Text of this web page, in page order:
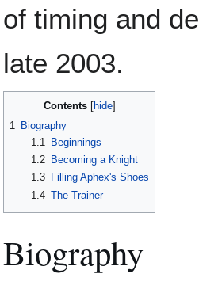
of timing and
late 2003.
Contents
1
Biography
1.1
Beginnings
1.2
Becoming a Knight
1.3
Filling Aphex's Shoes
1.4 The Trainer
Biography